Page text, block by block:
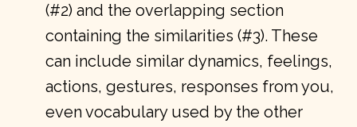
(#2) and the overlapping section
containing the similarities (#3). These
can include similar dynamics, feelings,
actions, gestures, responses from you,
even vocabulary used by the other